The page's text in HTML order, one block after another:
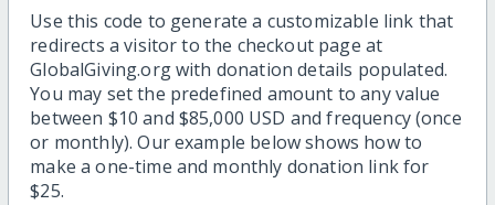
Use this code to generate a customizable link that
redirects a visitor to the checkout page at
GlobalGiving.org with donation details populated.
You may set the predefined amount to any value
between $10 and $85,000 USD and frequency (once
or monthly). Our example below shows how to
make a one-time and monthly donation link for
$25.